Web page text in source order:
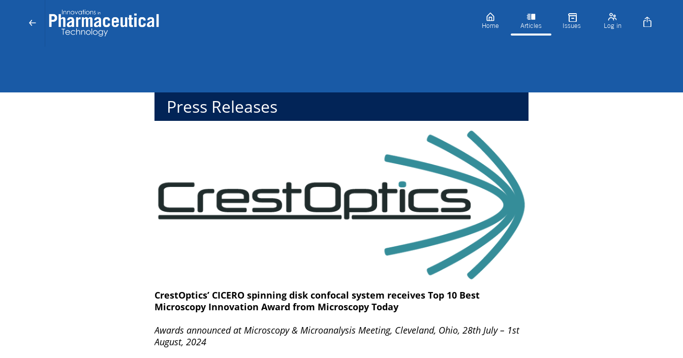
Home Articles Issues Log in
Press Releases
CrestOptics’ CICERO spinning disk confocal system receives Top 10 Best
Microscopy Innovation Award from Microscopy Today
Awards announced at Microscopy & Microanalysis Meeting, Cleveland, Ohio, 28th July – 1st
August, 2024